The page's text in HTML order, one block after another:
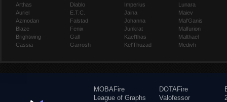
Arthas
Auriel
Azmodan
Blaze
Brightwing
Cassia
Diablo
E.T.C.
Falstad
Fenix
Gall
Garrosh
Imperius
Jaina
Johanna
Junkrat
Kael'thas
Kel'Thuzad
Lunara
Maiev
Mal'Ganis
Malfurion
Malthael
Medivh
MOBAFire
League of Graphs
DOTAFire
Valofessor